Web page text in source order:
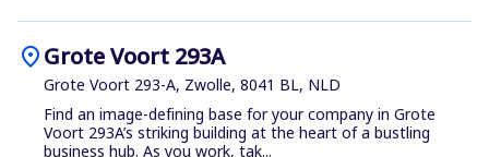
location_onGrote Voort 293A
Grote Voort 293-A, Zwolle, 8041 BL, NLD
Find an image-defining base for your company in Grote
Voort 293A’s striking building at the heart of a bustling
business hub. As you work, tak...